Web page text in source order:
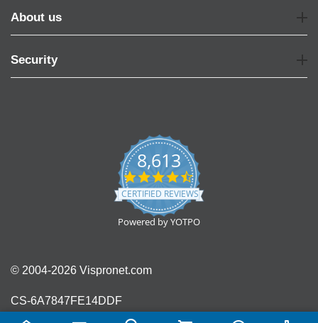
About us
Security
8,613
4.7
star
rating
CERTIFIED REVIEWS
Powered by YOTPO
© 2004-2026 Vispronet.com
CS-6A7847FE14DDF